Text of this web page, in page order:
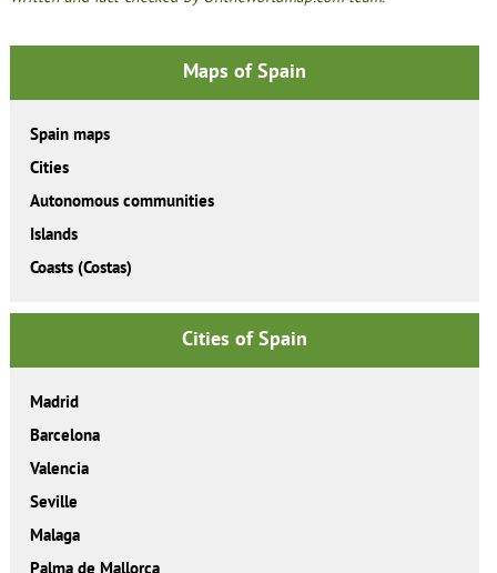
Maps of Spain
Spain maps
Cities
Autonomous communities
Islands
Coasts (Costas)
Cities of Spain
Madrid
Barcelona
Valencia
Seville
Malaga
Palma de Mallorca